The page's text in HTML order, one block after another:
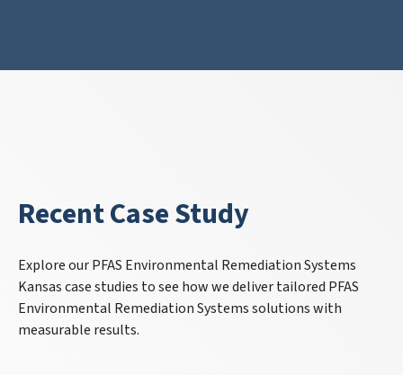
Recent Case Study
Explore our PFAS Environmental Remediation Systems
Kansas case studies to see how we deliver tailored PFAS
Environmental Remediation Systems solutions with
measurable results.